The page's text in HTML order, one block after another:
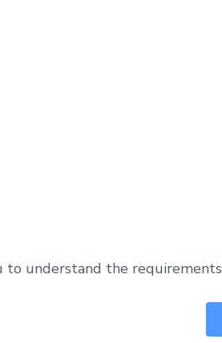
to understand the requirements